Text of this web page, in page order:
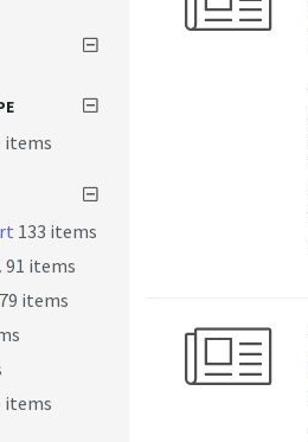
items
133 items
91 items
79 items
items